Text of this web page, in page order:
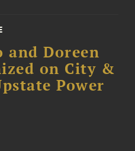
and Doreen
on City &
Power